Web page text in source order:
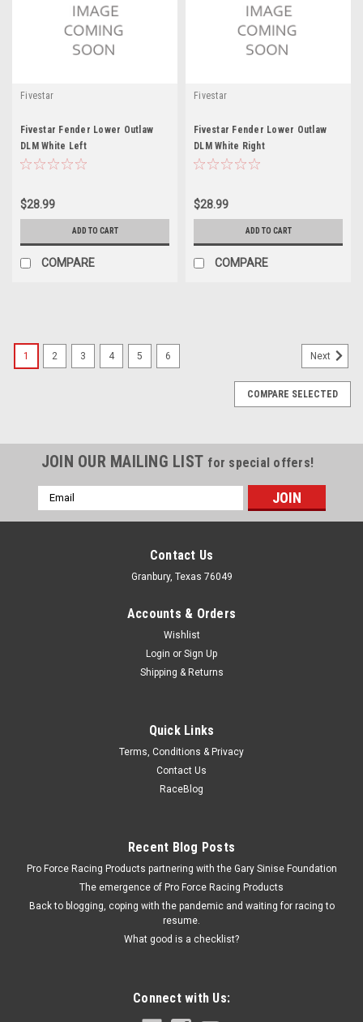
Fivestar
Fivestar Fender Lower Outlaw
DLM White Left
$28.99
ADD TO CART
COMPARE
Fivestar
Fivestar Fender Lower Outlaw
DLM White Right
$28.99
ADD TO CART
COMPARE
Fivestar Fender Brace Left for Plastic Fender
Fender Brace - ABC - Driver Side - Steel - Natural - Each
COMPARE
1 2 3 4 5 6 Next
COMPARE SELECTED
JOIN OUR MAILING LIST for special offers!
Email
Address
Contact Us
Granbury, Texas 76049
Accounts & Orders
Wishlist
Login or Sign Up
Shipping & Returns
Quick Links
Terms, Conditions & Privacy
Contact Us
RaceBlog
Recent Blog Posts
Pro Force Racing Products partnering with the Gary Sinise Foundation
The emergence of Pro Force Racing Products
Back to blogging, coping with the pandemic and waiting for racing to
resume.
What good is a checklist?
Connect with Us: